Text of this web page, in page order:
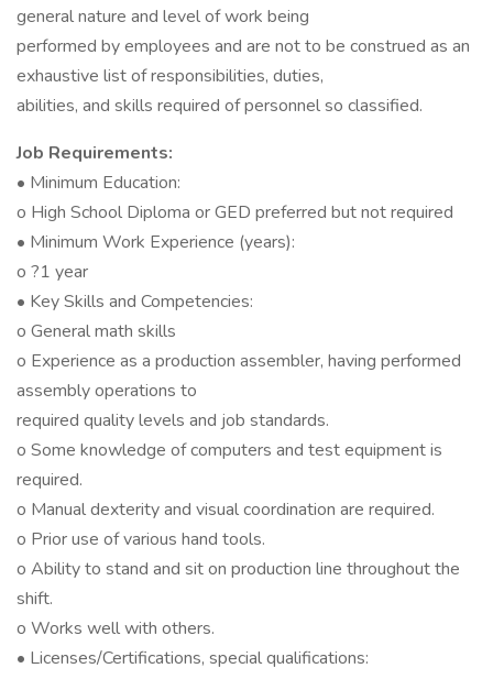
general nature and level of work being
performed by employees and are not to be construed as an
exhaustive list of responsibilities, duties,
abilities, and skills required of personnel so classified.
Job Requirements:
• Minimum Education:
o High School Diploma or GED preferred but not required
• Minimum Work Experience (years):
o ?1 year
• Key Skills and Competencies:
o General math skills
o Experience as a production assembler, having performed
assembly operations to
required quality levels and job standards.
o Some knowledge of computers and test equipment is
required.
o Manual dexterity and visual coordination are required.
o Prior use of various hand tools.
o Ability to stand and sit on production line throughout the
shift.
o Works well with others.
• Licenses/Certifications, special qualifications: